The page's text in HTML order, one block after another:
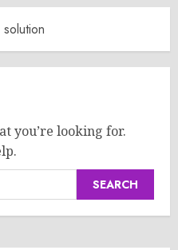
you’re looking for.